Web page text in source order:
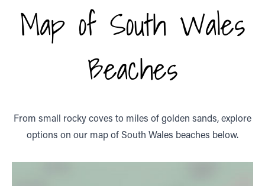
Map of South Wales
Beaches
From small rocky coves to miles of golden sands, explore
options on our map of South Wales beaches below.